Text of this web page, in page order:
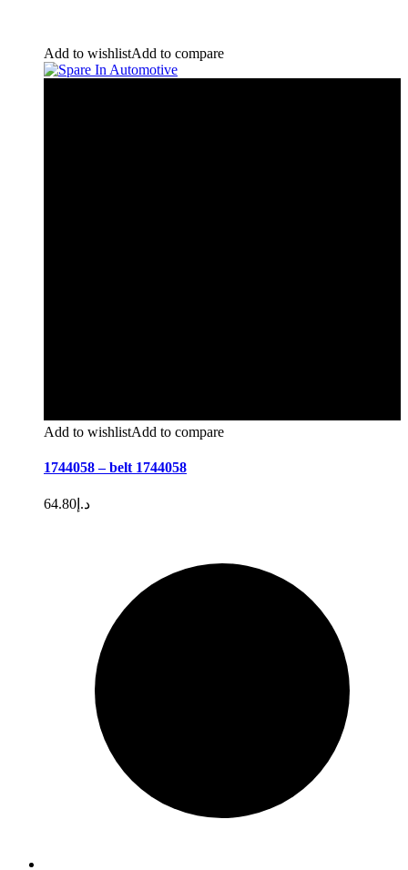
Add to wishlistAdd to compare
Add to wishlistAdd to compare
1744058 – belt 1744058
د.إ 64.80